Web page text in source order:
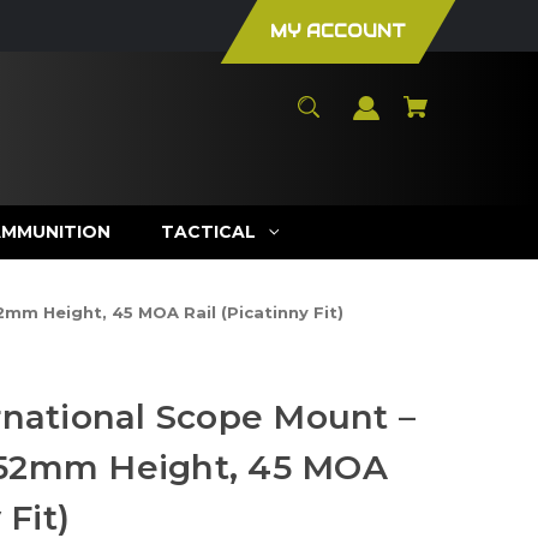
MY ACCOUNT
TACTICAL
Height, 45 MOA Rail (Picatinny Fit)
Scope Mount –
Height, 45 MOA
Fit)